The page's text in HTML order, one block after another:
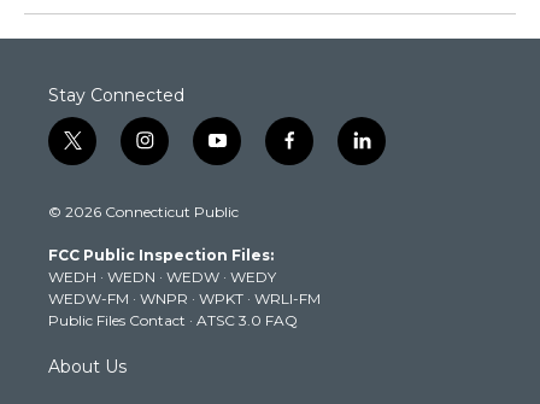
Stay Connected
t
w
t
e
r
i
n
t
g
r
a
m
y
o
t
b
e
f
a
k
l
i
© 2026 Connecticut Public
FCC Public Inspection Files:
WEDH · WEDN · WEDW · WEDY
WEDW-FM · WNPR · WPKT · WRLI-FM
Public Files Contact · ATSC 3.0 FAQ
About Us